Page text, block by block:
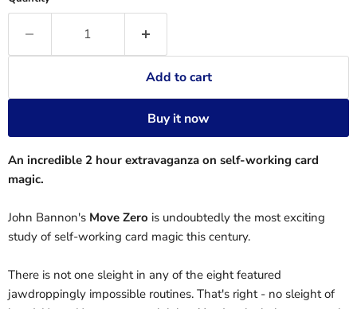
Add to cart
Buy it now
An incredible 2 hour extravaganza on self-working card
magic.
John Bannon's Move Zero is undoubtedly the most exciting
study of self-working card magic this century.
There is not one sleight in any of the eight featured
jawdroppingly impossible routines. That's right - no sleight of